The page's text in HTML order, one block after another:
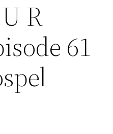
R
61